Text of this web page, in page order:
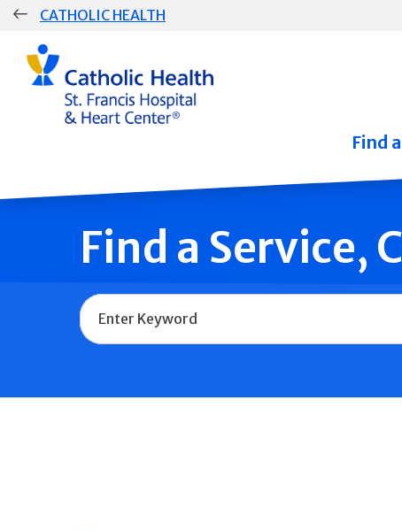
Skip
CATHOLIC HEALTH
Group
Main
Navigation
Find
Find a Service,
Name